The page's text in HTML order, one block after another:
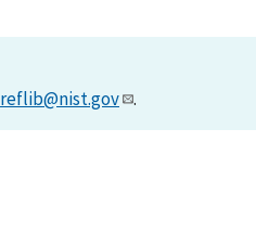
reflib@nist.gov .